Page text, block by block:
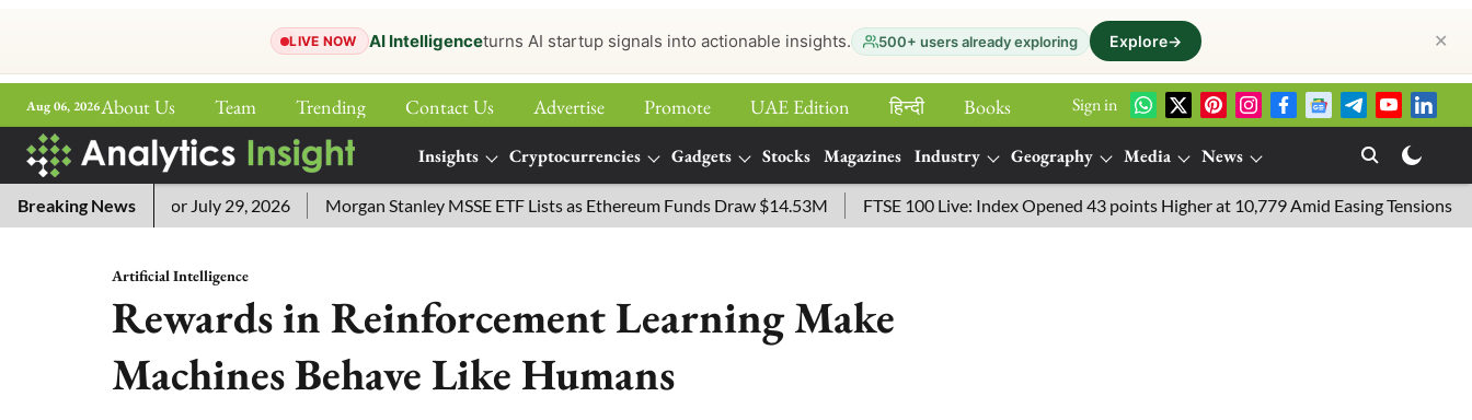
LIVE NOW AI Intelligenceturns AI startup signals into actionable insights. 500+ users already exploring Explore→ ✕
Aug 06, 2026About Us Team Trending Contact Us Advertise Promote UAE Edition हिन्‍दी
Books
Sign in
Insights Cryptocurrencies Gadgets Stocks Magazines Industry Geography Media
News
More
Breaking News
Answers for July 29, 2026 Morgan Stanley MSSE ETF Lists as Ethereum Funds Draw $14.53M FTSE 100 Live: Index Opened 43 points Higher at 10,779 Amid Easing Tensions in the
Artificial Intelligence
Rewards in Reinforcement Learning Make
Machines Behave Like Humans